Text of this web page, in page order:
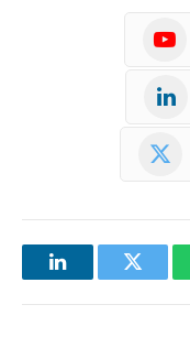
LinkedInTwitter